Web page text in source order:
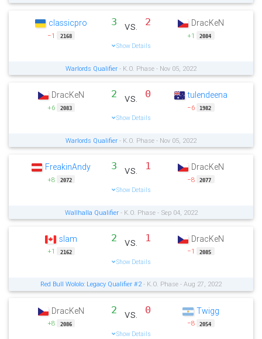
classicpro
−1 2168
3 vs. 2
Show Details
DracKeN
+1 2084
Warlords Qualifier - K.O. Phase - Nov 05, 2022
DracKeN
+6 2083
2 vs. 0
Show Details
tulendeena
−6 1982
Warlords Qualifier - K.O. Phase - Nov 05, 2022
FreakinAndy
+8 2072
3 vs. 1
Show Details
DracKeN
−8 2077
Wallhalla Qualifier- K.O. Phase - Sep 04, 2022
slam
+1 2162
2 vs. 1
Show Details
DracKeN
−1 2085
Red Bull Wololo: Legacy Qualifier #2- K.O. Phase - Aug 27, 2022
DracKeN
+8 2086
2 vs. 0
Show Details
Twigg
−8 2054